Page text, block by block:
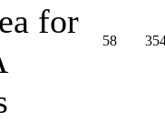
for
58